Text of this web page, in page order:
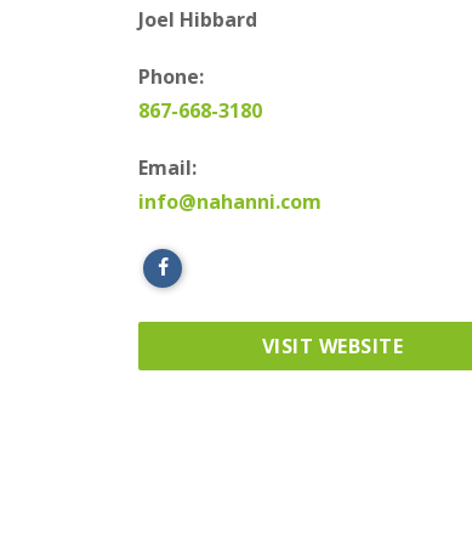
Joel Hibbard
Phone:
867-668-3180
Email:
info@nahanni.com
VISIT WEBSITE